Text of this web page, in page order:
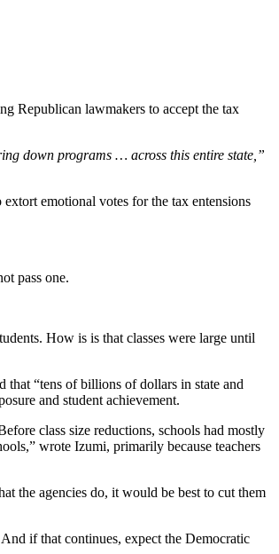
Republican lawmakers to accept the tax
down programs … across this entire state,”
emotional votes for the tax entensions
pass one.
How is is that classes were large until
that “tens of billions of dollars in state and
and student achievement.
class size reductions, schools had mostly
wrote Izumi, primarily because teachers
the agencies do, it would be best to cut them
if that continues, expect the Democratic